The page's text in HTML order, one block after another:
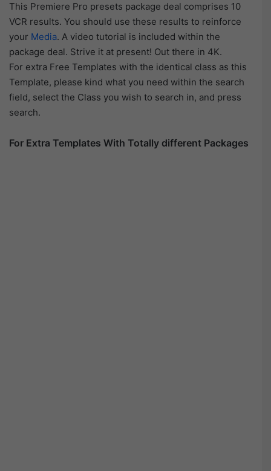
This Premiere Pro presets package deal comprises 10
VCR results. You should use these results to reinforce
your Media. A video tutorial is included within the
package deal. Strive it at present! Out there in 4K.
For extra Free Templates with the identical class as this
Template, please kind what you need within the search
field, select the Class you wish to search in, and press
search.
For Extra Templates With Totally different Packages